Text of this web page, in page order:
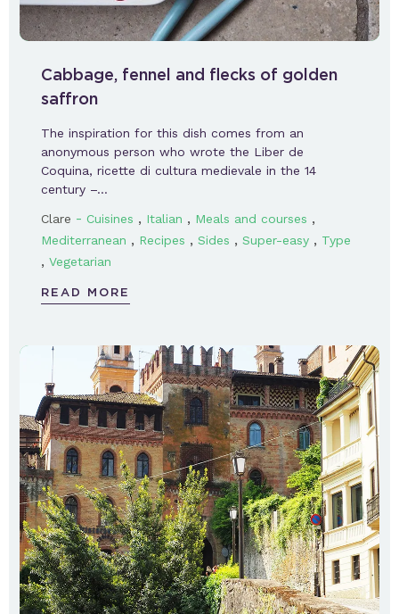
Cabbage, fennel and flecks of golden
saffron
The inspiration for this dish comes from an
anonymous person who wrote the Liber de
Coquina, ricette di cultura medievale in the 14
century –…
Clare - Cuisines , Italian , Meals and courses ,
Mediterranean , Recipes , Sides , Super-easy , Type
, Vegetarian
READ MORE